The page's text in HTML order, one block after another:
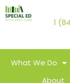
1
What We Do
About